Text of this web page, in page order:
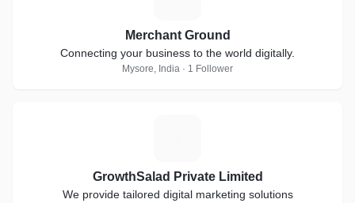
Merchant Ground
Connecting your business to the world digitally.
Mysore, India · 1 Follower
GrowthSalad Private Limited
We provide tailored digital marketing solutions